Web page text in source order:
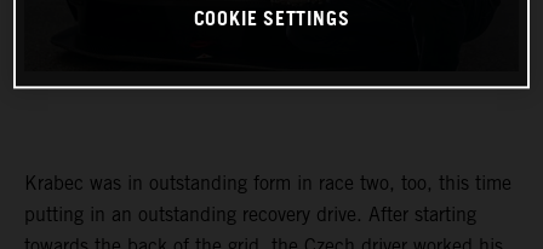
Krabec was in outstanding form in race two, too, this time
putting in an outstanding recovery drive. After starting
COOKIE SETTINGS